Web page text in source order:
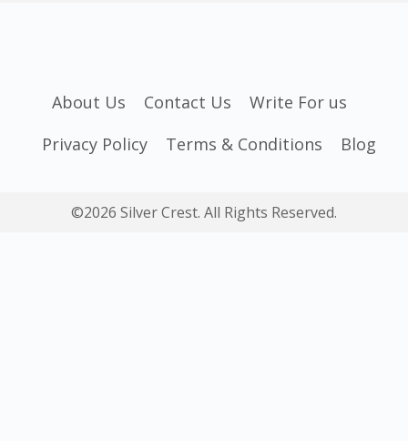
About Us Contact Us
Write For us
Privacy Policy
Terms & Conditions Blog
©2026 Silver Crest. All Rights Reserved.